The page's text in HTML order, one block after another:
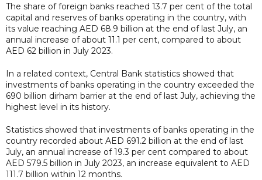
The share of foreign banks reached 13.7 per cent of the total
capital and reserves of banks operating in the country, with
its value reaching AED 68.9 billion at the end of last July, an
annual increase of about 11.1 per cent, compared to about
AED 62 billion in July 2023.
In a related context, Central Bank statistics showed that
investments of banks operating in the country exceeded the
690 billion dirham barrier at the end of last July, achieving the
highest level in its history.
Statistics showed that investments of banks operating in the
country recorded about AED 691.2 billion at the end of last
July, an annual increase of 19.3 per cent compared to about
AED 579.5 billion in July 2023, an increase equivalent to AED
111.7 billion within 12 months.